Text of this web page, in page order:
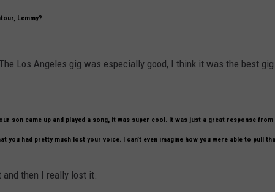
Lemmy?
Los Angeles gig was especially good, I think it was the best
son came up and played a song, it was super cool. It was just a great response
you had pretty much lost your voice. I can’t even imagine how you were able to pull
then I really lost it.